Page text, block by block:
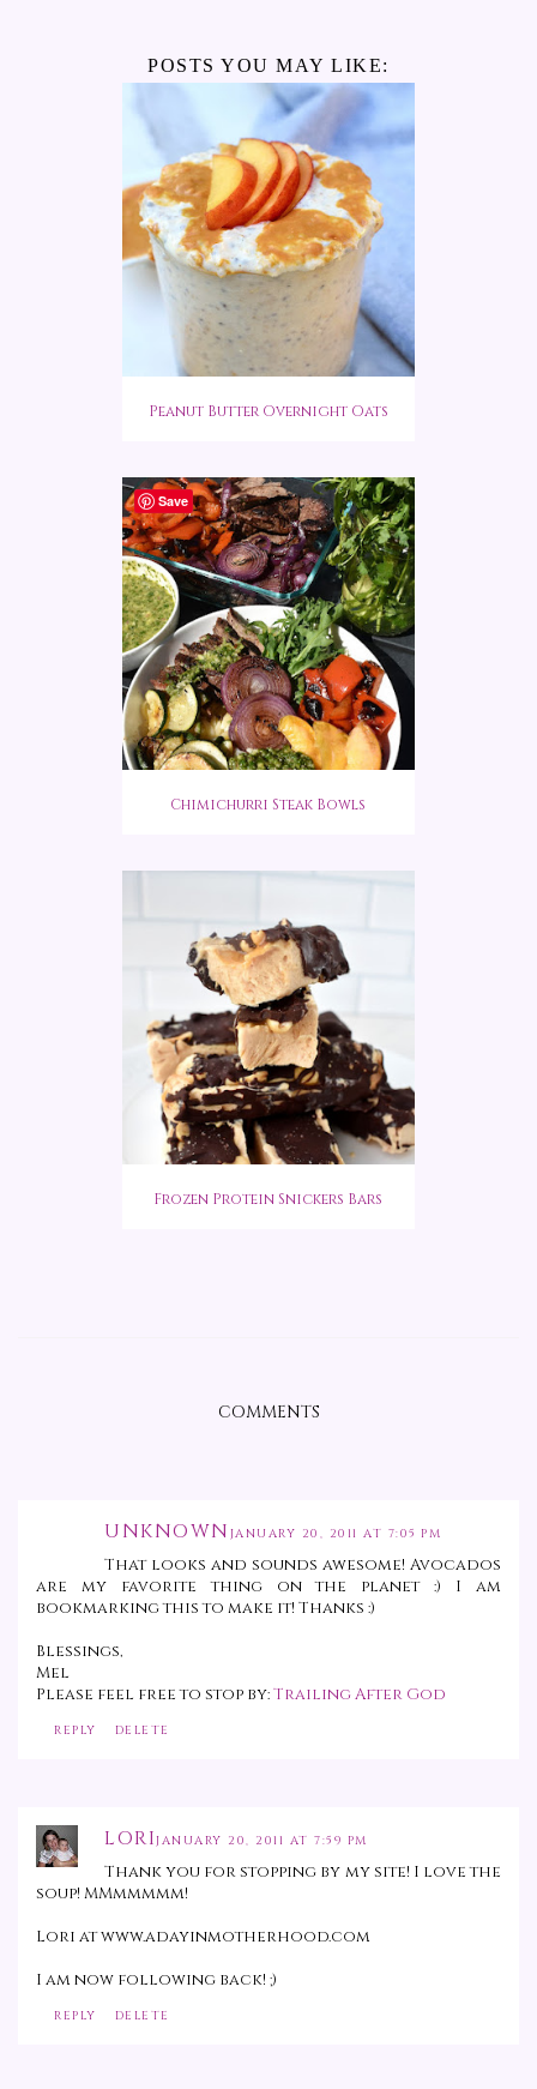
POSTS YOU MAY LIKE:
Peanut Butter Overnight Oats
Chimichurri Steak Bowls
Frozen Protein Snickers Bars
COMMENTS
UNKNOWN JANUARY 20, 2011 AT 7:05 PM
That looks and sounds awesome! Avocados
are my favorite thing on the planet :) I am
bookmarking this to make it! Thanks :)
Blessings,
Mel
Please feel free to stop by:Trailing After God
REPLY DELETE
LORIJANUARY 20, 2011 AT 7:59 PM
Thank you for stopping by my site! I love the
soup! MMmmmmm!
Lori at www.adayinmotherhood.com
I am now following back! ;)
REPLY DELETE
Save